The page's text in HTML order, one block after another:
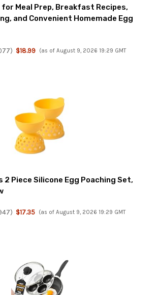
Meal Prep, Breakfast Recipes,
and Convenient Homemade Egg
) $18.99 (as of August 9, 2026 19:29 GMT
2 Piece Silicone Egg Poaching Set,
) $17.35 (as of August 9, 2026 19:29 GMT